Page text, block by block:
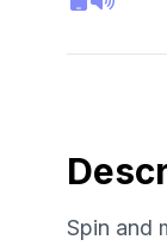
Spin and